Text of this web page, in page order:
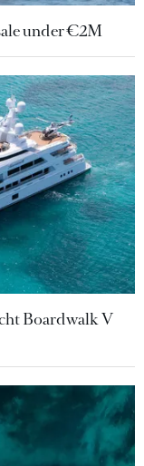
under €2M
Boardwalk V